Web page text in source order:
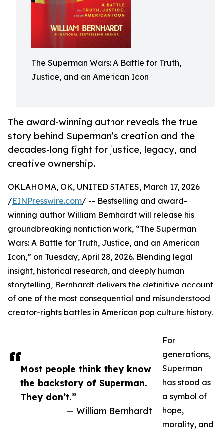
The Superman Wars: A Battle for Truth,
Justice, and an American Icon
The award-winning author reveals the true
story behind Superman’s creation and the
decades-long fight for justice, legacy, and
creative ownership.
Most people think they know
the backstory of Superman.
They don’t.”
— William Bernhardt
OKLAHOMA, OK, UNITED STATES, March 17, 2026
/EINPresswire.com/ -- Bestselling and award-
winning author William Bernhardt will release his
groundbreaking nonfiction work, “The Superman
Wars: A Battle for Truth, Justice, and an American
Icon,” on Tuesday, April 28, 2026. Blending legal
insight, historical research, and deeply human
storytelling, Bernhardt delivers the definitive account
of one of the most consequential and misunderstood
creator-rights battles in American pop culture history.
For
generations,
Superman
has stood as
a symbol of
hope,
morality, and